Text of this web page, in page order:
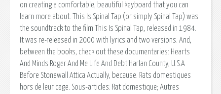
on creating a comfortable, beautiful keyboard that you can
learn more about. This Is Spinal Tap (or simply Spinal Tap) was
the soundtrack to the film This Is Spinal Tap, released in 1984.
It was re-released in 2000 with lyrics and two versions. And,
between the books, check out these documentaries: Hearts
And Minds Roger And Me Life And Debt Harlan County, U.S.A
Before Stonewall Attica Actually, because. Rats domestiques
hors de leur cage. Sous-articles: Rat domestique; Autres